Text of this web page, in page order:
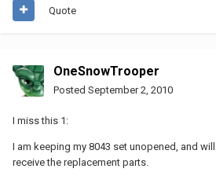
Quote
OneSnowTrooper
Posted September 2, 2010
I miss this 1:
I am keeping my 8043 set unopened, and
receive the replacement parts.